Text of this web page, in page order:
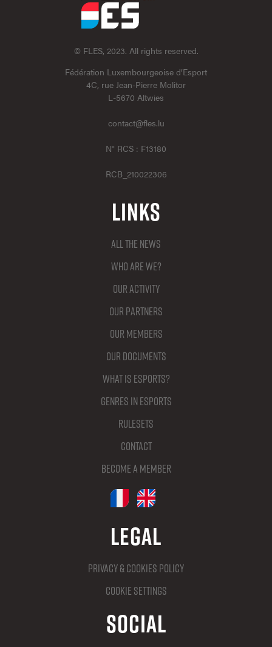
© FLES, 2023. All rights reserved.
Fédération Luxembourgeoise d’Esport
4C, rue Jean-Pierre Molitor
L-5670 Altwies
contact@fles.lu
N° RCS : F13180
RCB_210022306
Links
All the news
Who are we?
Our activity
Our partners
Our members
Our documents
What is Esports?
Genres in Esports
Rulesets
Contact
Become a member
Legal
Privacy & Cookies Policy
Cookie settings
Social